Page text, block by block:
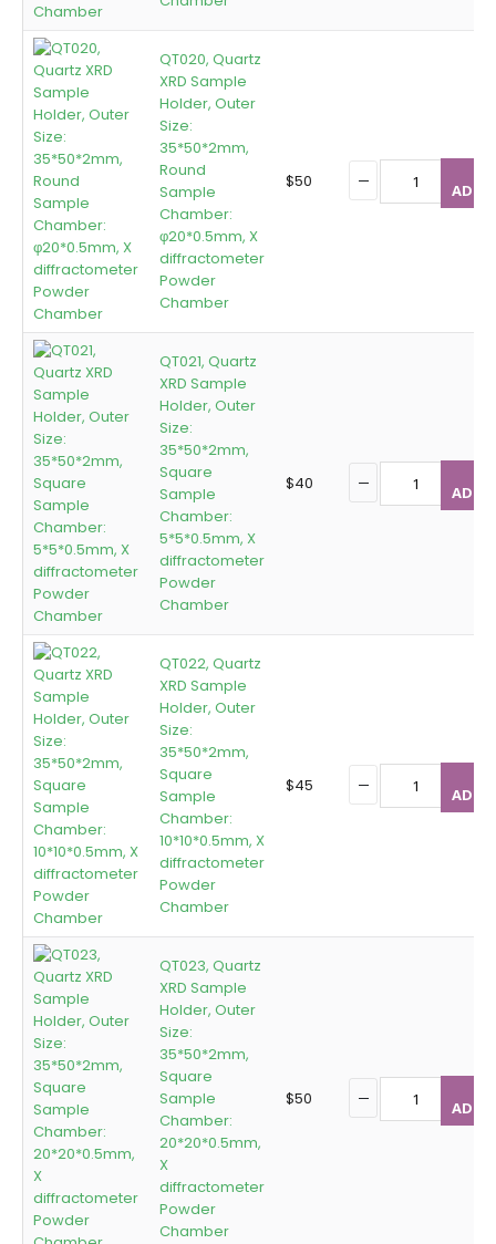
QT020, Quartz
XRD Sample
Holder, Outer
Size:
35*50*2mm,
Round
Sample
Chamber:
φ20*0.5mm, X
diffractometer
Powder
Chamber
$50 ADD
QT021, Quartz
XRD Sample
Holder, Outer
Size:
35*50*2mm,
Square
Sample
Chamber:
5*5*0.5mm, X
diffractometer
Powder
Chamber
$40 ADD
QT022, Quartz
XRD Sample
Holder, Outer
Size:
35*50*2mm,
Square
Sample
Chamber:
10*10*0.5mm, X
diffractometer
Powder
Chamber
$45 ADD
QT023, Quartz
XRD Sample
Holder, Outer
Size:
35*50*2mm,
Square
Sample
Chamber:
20*20*0.5mm,
X
diffractometer
Powder
Chamber
$50 ADD